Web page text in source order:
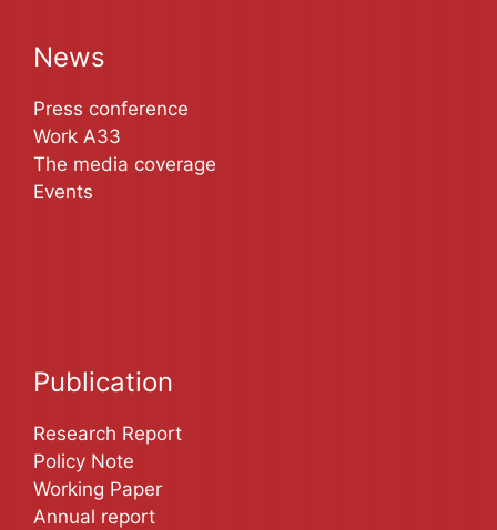
News
Press conference
Work A33
The media coverage
Events
Publication
Research Report
Policy Note
Working Paper
Annual report